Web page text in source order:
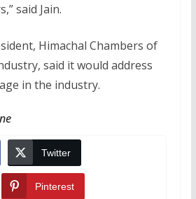
said Jain.
Himachal Chambers of
said it would address
in the industry.
Twitter
Pinterest